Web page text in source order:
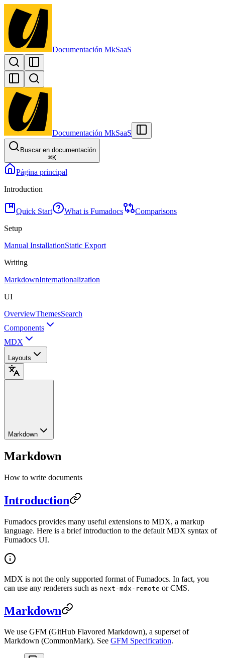
Documentación MkSaaS
Documentación MkSaaS
Buscar en documentación
⌘K
Página principal
Introduction
Quick Start What is Fumadocs
Comparisons
Setup
Manual InstallationStatic Export
Writing
MarkdownInternationalization
UI
OverviewThemesSearch
Components
MDX
Layouts
Markdown
Markdown
How to write documents
Introduction
Fumadocs provides many useful extensions to MDX, a markup
language. Here is a brief introduction to the default MDX syntax of
Fumadocs UI.
MDX is not the only supported format of Fumadocs. In fact, you
can use any renderers such as next-mdx-remote or CMS.
Markdown
We use GFM (GitHub Flavored Markdown), a superset of
Markdown (CommonMark). See GFM Specification.